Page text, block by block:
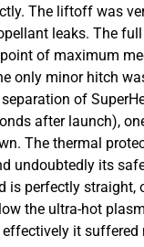
The liftoff was
leaks. The
of maximum
only minor hitch
of
after launch),
The thermal
undoubtedly its
is perfectly straight,
the ultra-hot
it suffered